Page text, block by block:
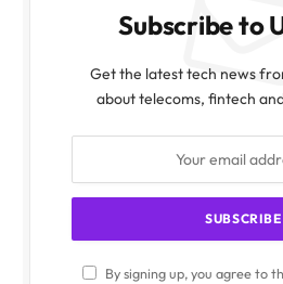
Subscribe to
Get the latest tech news
about telecoms, fintech
By signing up, you agree to